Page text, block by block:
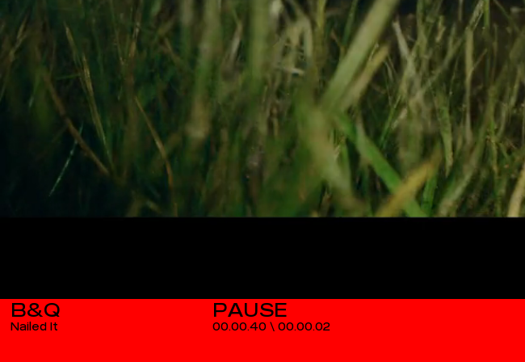
00.00.40\ 00.00.03
B&Q
Nailed It